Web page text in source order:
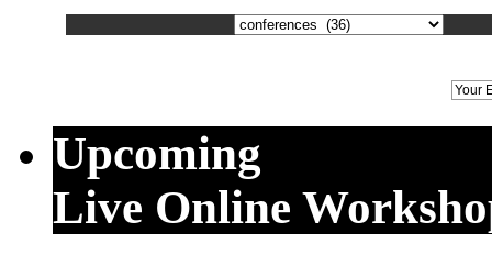
Upcoming
Live Online